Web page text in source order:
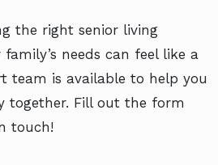
the right senior living
needs can feel like a
team is available to help you
together. Fill out the form
touch!